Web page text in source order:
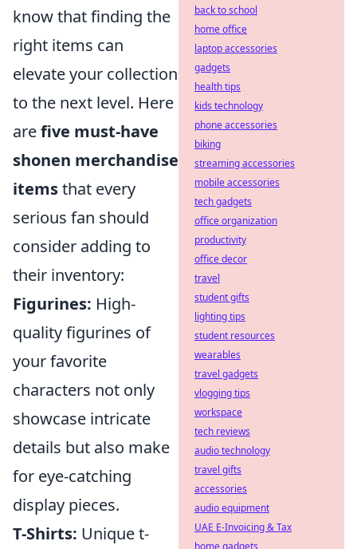
know that finding the
right items can
elevate your collection
to the next level. Here
arefive must-have
shonen merchandise
itemsthat every
serious fan should
consider adding to
their inventory:
Figurines: High-
quality figurines of
your favorite
characters not only
showcase intricate
details but also make
for eye-catching
display pieces.
T-Shirts: Unique t-
back to school
home office
laptop accessories
gadgets
health tips
kids technology
phone accessories
biking
streaming accessories
mobile accessories
tech gadgets
office organization
productivity
office decor
travel
student gifts
lighting tips
student resources
wearables
travel gadgets
vlogging tips
workspace
tech reviews
audio technology
travel gifts
accessories
audio equipment
UAE E-Invoicing & Tax
home gadgets